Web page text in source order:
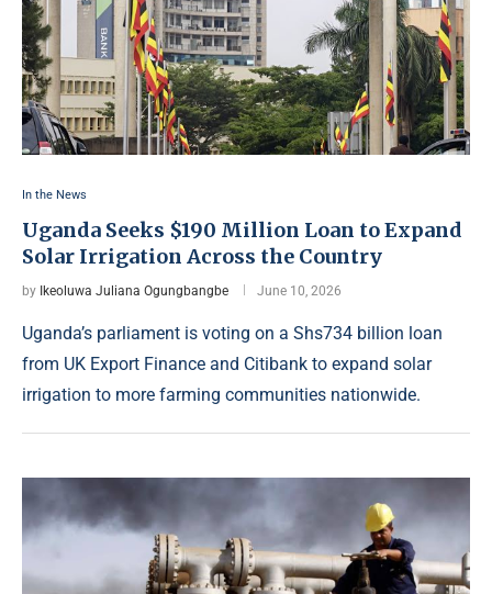
In the News
Uganda Seeks $190 Million Loan to Expand
Solar Irrigation Across the Country
by Ikeoluwa Juliana Ogungbangbe June 10, 2026
Uganda’s parliament is voting on a Shs734 billion loan
from UK Export Finance and Citibank to expand solar
irrigation to more farming communities nationwide.